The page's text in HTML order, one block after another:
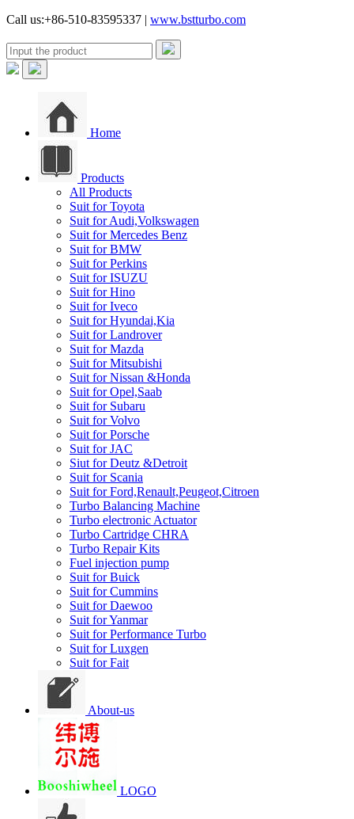
Call us:+86-510-83595337 | www.bstturbo.com
Home
Products
All Products
Suit for Toyota
Suit for Audi,Volkswagen
Suit for Mercedes Benz
Suit for BMW
Suit for Perkins
Suit for ISUZU
Suit for Hino
Suit for Iveco
Suit for Hyundai,Kia
Suit for Landrover
Suit for Mazda
Suit for Mitsubishi
Suit for Nissan &Honda
Suit for Opel,Saab
Suit for Subaru
Suit for Volvo
Suit for Porsche
Suit for JAC
Siut for Deutz &Detroit
Suit for Scania
Suit for Ford,Renault,Peugeot,Citroen
Turbo Balancing Machine
Turbo electronic Actuator
Turbo Cartridge CHRA
Turbo Repair Kits
Fuel injection pump
Suit for Buick
Suit for Cummins
Suit for Daewoo
Suit for Yanmar
Suit for Performance Turbo
Suit for Luxgen
Suit for Fait
About-us
LOGO